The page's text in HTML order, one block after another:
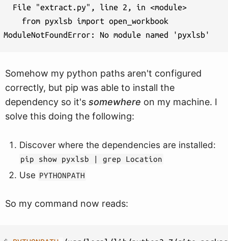
  File "extract.py", line 2, in <module>
    from pyxlsb import open_workbook
Somehow my python paths aren't configured
correctly, but pip was able to install the
dependency so it's somewhere on my machine. I
solve this doing the following:
Discover where the dependencies are installed:
pip show pyxlsb | grep Location
Use PYTHONPATH
So my command now reads: